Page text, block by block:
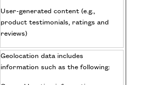
User-generated content (e.g.,
product testimonials, ratings and
reviews)
Geolocation data includes
information such as the following: